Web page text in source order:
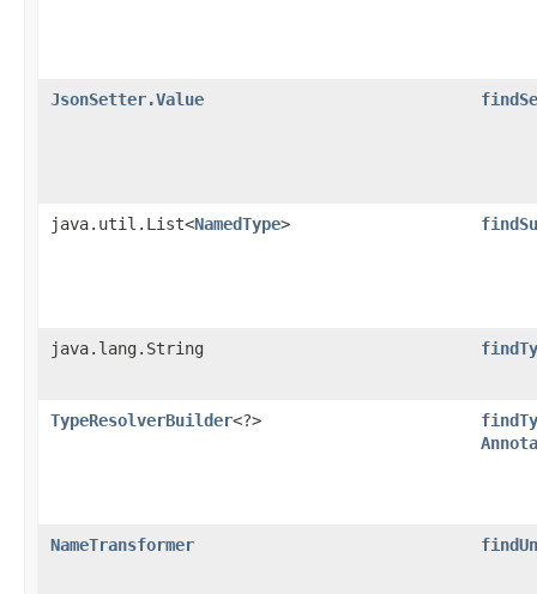
JsonSetter.Value
java.util.List<NamedType>
java.lang.String
TypeResolverBuilder<?>
NameTransformer